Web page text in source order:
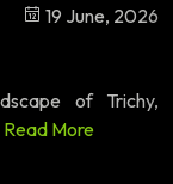
19 June, 2026
of Trichy,
Read More